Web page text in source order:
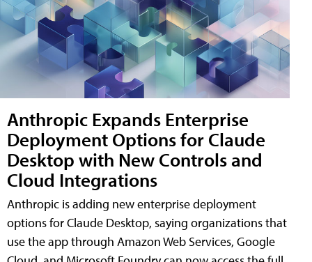
Anthropic Expands Enterprise
Deployment Options for Claude
Desktop with New Controls and
Cloud Integrations
Anthropic is adding new enterprise deployment
options for Claude Desktop, saying organizations that
use the app through Amazon Web Services, Google